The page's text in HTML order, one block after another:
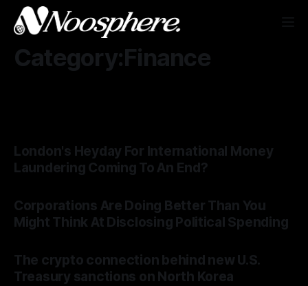
Category:Finance
London's Heyday For International Money
Laundering Coming To An End?
Corporations Are Doing Better Than You
Might Think At Disclosing Political Spending
The crypto connection behind new U.S.
Treasury sanctions on North Korea